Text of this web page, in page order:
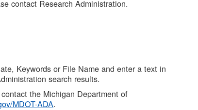
contact Research Administration.
Keywords or File Name and enter a text in
search results.
the Michigan Department of
MDOT-ADA.